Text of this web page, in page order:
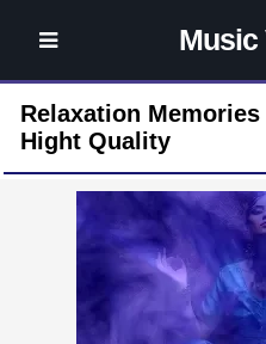
Music
Relaxation
Hight Quality